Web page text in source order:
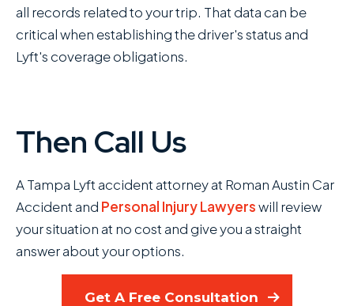
all records related to your trip. That data can be
critical when establishing the driver's status and
Lyft's coverage obligations.
Then Call Us
A Tampa Lyft accident attorney at Roman Austin Car
Accident and Personal Injury Lawyerswill review
your situation at no cost and give you a straight
answer about your options.
Get A Free Consultation